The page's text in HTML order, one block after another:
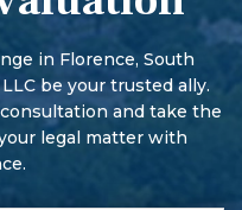
a preliminary hearing.
and motion
a plea bargain.
in Florence, South
be your trusted ally.
and take the
legal matter with